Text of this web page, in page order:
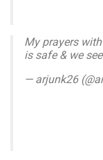
My prayers with
is safe & we
— arjunk26